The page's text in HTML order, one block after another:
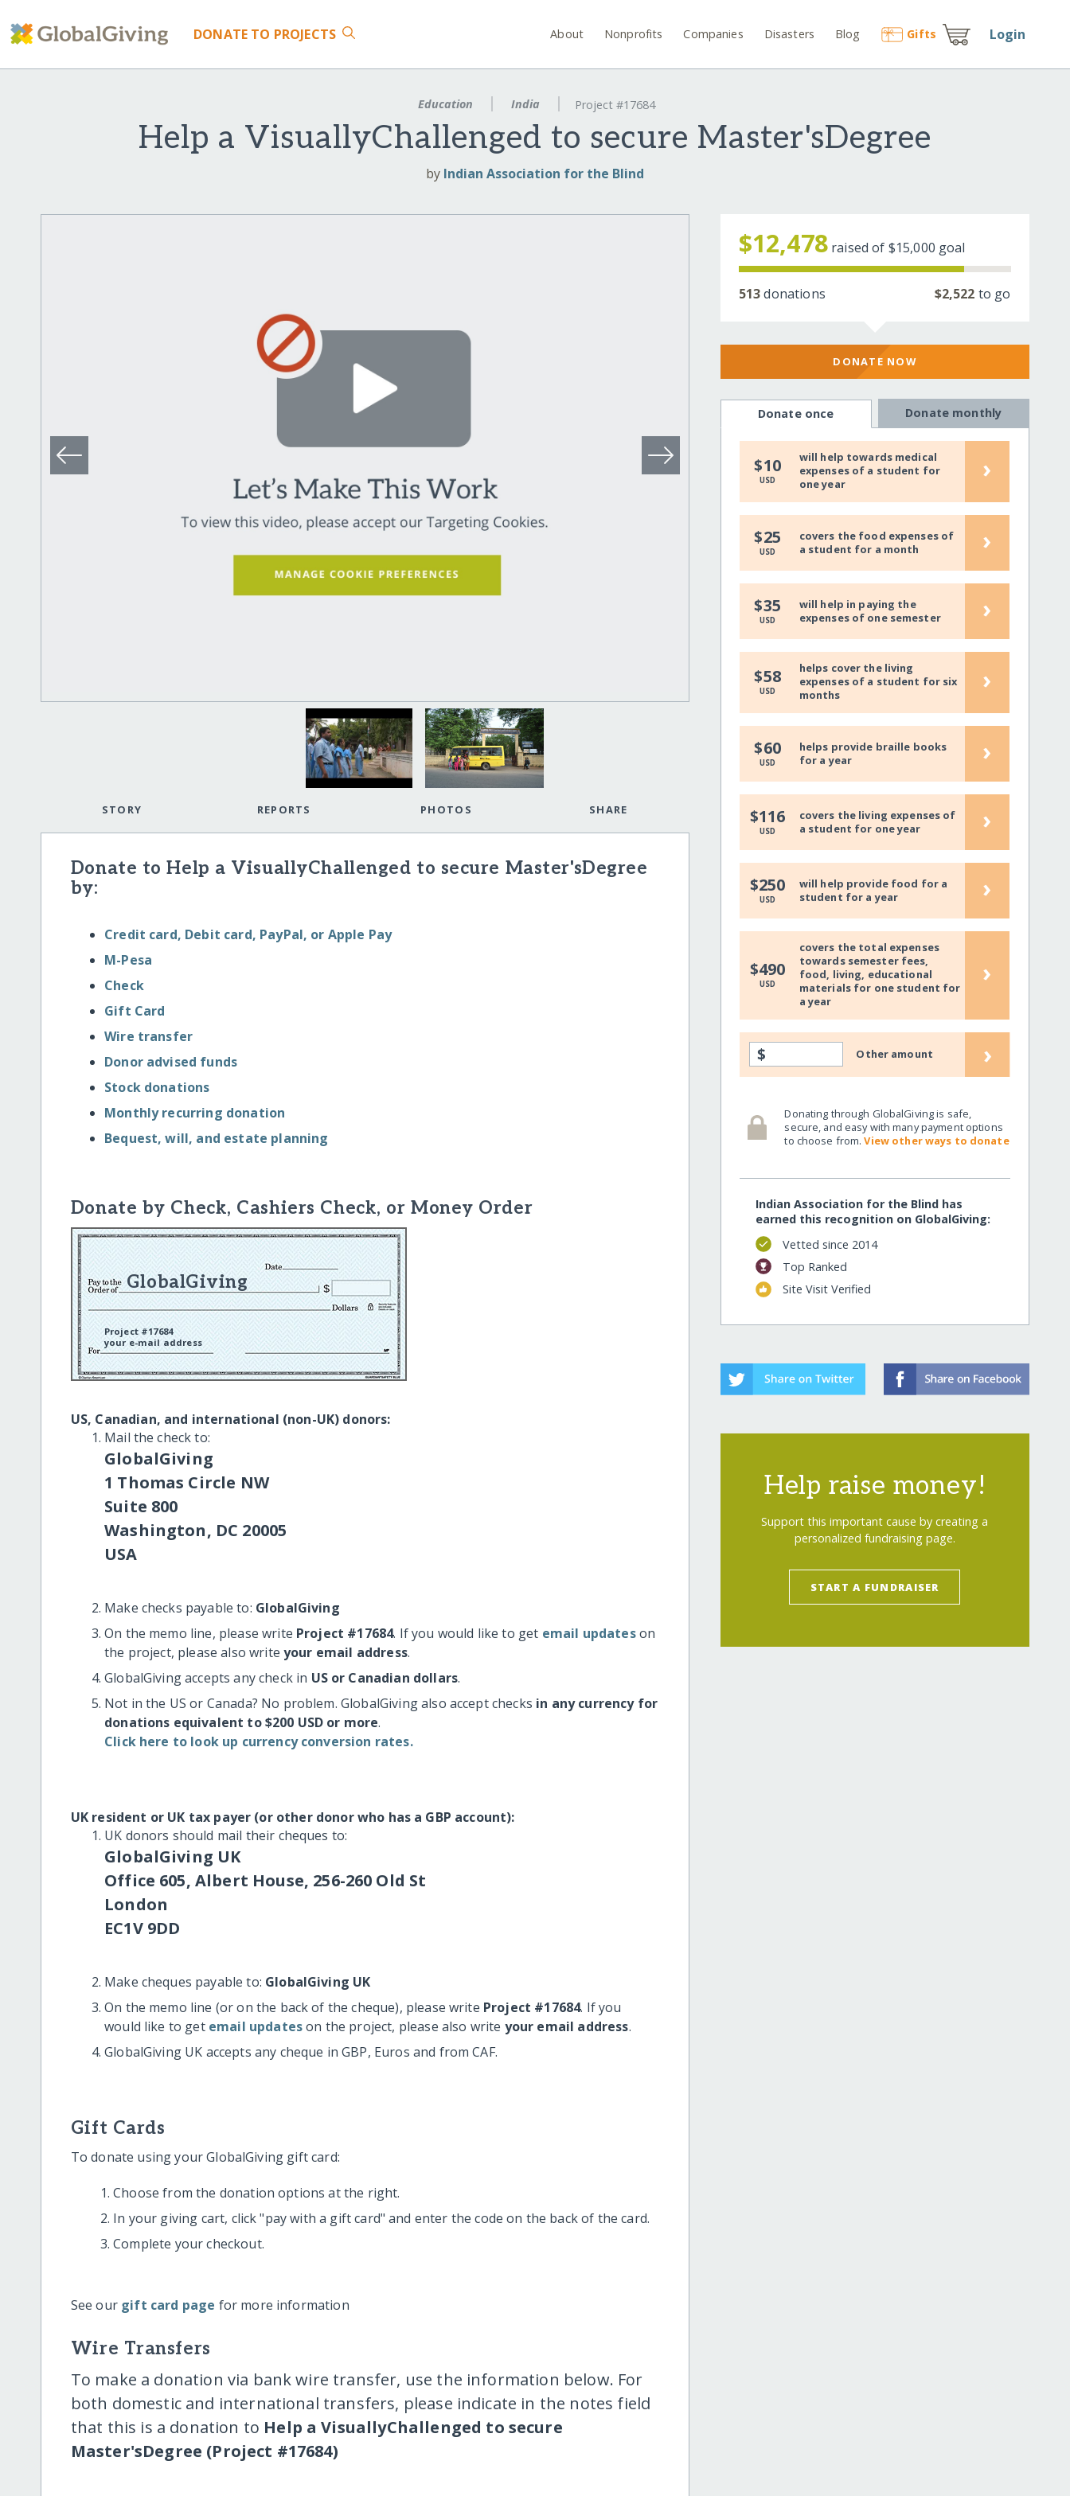
DONATE TO PROJECTS About Nonprofits Companies Disasters Blog Gifts Login
Education India Project #17684
Help a VisuallyChallenged to secure Master'sDegree
by Indian Association for the Blind
STORY REPORTS PHOTOS SHARE
Donate to Help a VisuallyChallenged to secure Master'sDegree
by:
Credit card, Debit card, PayPal, or Apple Pay
M-Pesa
Check
Gift Card
Wire transfer
Donor advised funds
Stock donations
Monthly recurring donation
Bequest, will, and estate planning
Donate by Check, Cashiers Check, or Money Order
GlobalGiving
Project #17684
your e-mail address
US, Canadian, and international (non-UK) donors:
Mail the check to:
GlobalGiving
1 Thomas Circle NW
Suite 800
Washington, DC 20005
USA
Make checks payable to: GlobalGiving
On the memo line, please write Project #17684. If you would like to get email updateson
the project, please also writeyour email address.
GlobalGiving accepts any check in US or Canadian dollars.
Not in the US or Canada? No problem. GlobalGiving also accept checks in any currency for
donations equivalent to $200 USD or more.
Click here to look up currency conversion rates.
UK resident or UK tax payer (or other donor who has a GBP account):
UK donors should mail their cheques to:
GlobalGiving UK
Office 605, Albert House, 256-260 Old St
London
EC1V 9DD
Make cheques payable to: GlobalGiving UK
On the memo line (or on the back of the cheque), please write Project #17684. If you
would like to get email updateson the project, please also write your email address.
GlobalGiving UK accepts any cheque in GBP, Euros and from CAF.
Gift Cards
To donate using your GlobalGiving gift card:
Choose from the donation options at the right.
In your giving cart, click "pay with a gift card" and enter the code on the back of the card.
Complete your checkout.
See our gift card page for more information
Wire Transfers
To make a donation via bank wire transfer, use the information below. For
both domestic and international transfers, please indicate in the notes field
that this is a donation to Help a VisuallyChallenged to secure
Master'sDegree (Project #17684)
$12,478 raised of $15,000 goal
513donations $2,522 to go
DONATE NOW
Donate once Donate monthly
$10
USD
will help towards medical
expenses of a student for
one year
›
$25
USD
covers the food expenses of
a student for a month
›
$35
USD
will help in paying the
expenses of one semester
›
$58
USD
helps cover the living
expenses of a student for six
months
›
$60
USD
helps provide braille books
for a year
›
$116
USD
covers the living expenses of
a student for one year
›
$250
USD
will help provide food for a
student for a year
›
$490
USD
covers the total expenses
towards semester fees,
food, living, educational
materials for one student for
a year
›
$ Other amount ›
Donating through GlobalGiving is safe,
secure, and easy with many payment options
to choose from.View other ways to donate
Indian Association for the Blind has
earned this recognition on GlobalGiving:
Vetted since 2014
Top Ranked
Site Visit Verified
Help raise money!
Support this important cause by creating a
personalized fundraising page.
START A FUNDRAISER